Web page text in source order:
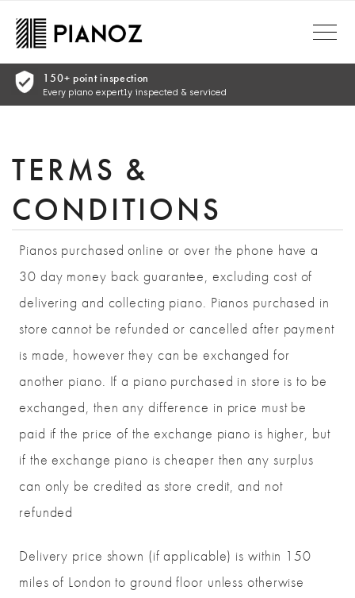
Skip to main content
Comprehensive Warranty
Complete warranty for peace of mind
TERMS &
CONDITIONS
Pianos purchased online or over the phone have a
30 day money back guarantee, excluding cost of
delivering and collecting piano. Pianos purchased in
store cannot be refunded or cancelled after payment
is made, however they can be exchanged for
another piano. If a piano purchased in store is to be
exchanged, then any difference in price must be
paid if the price of the exchange piano is higher, but
if the exchange piano is cheaper then any surplus
can only be credited as store credit, and not
refunded
Delivery price shown (if applicable) is within 150
miles of London to ground floor unless otherwise